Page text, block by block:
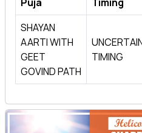
SHAYAN
AARTI WITH
GEET
GOVIND PATH
TIMING